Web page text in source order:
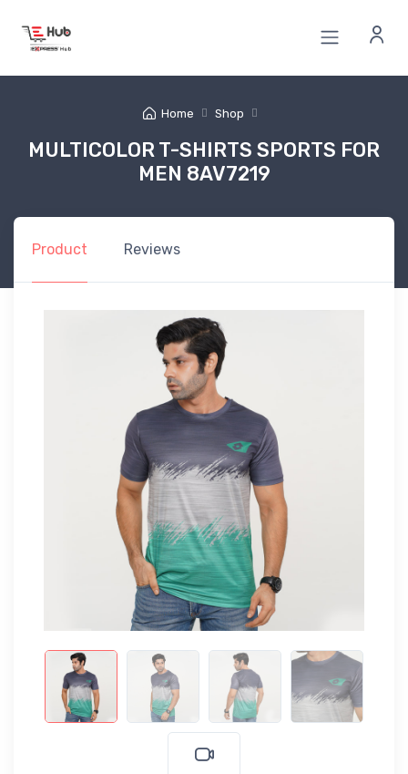
Home Shop
MULTICOLOR T-SHIRTS SPORTS FOR
MEN 8AV7219
Product Reviews